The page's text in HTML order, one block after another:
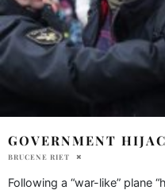
GOVERNMENT
BRUCENE RIET
Following a “war-like” plane